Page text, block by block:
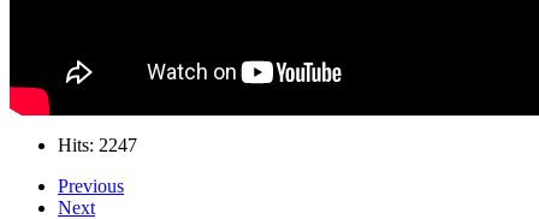
Hits: 2247
Previous
Next